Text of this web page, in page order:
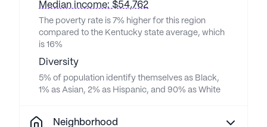
Median income: $54,762
The poverty rate is 7% higher for this region
compared to the Kentucky state average, which
is 16%
Diversity
5% of population identify themselves as Black,
1% as Asian, 2% as Hispanic, and 90% as White
Neighborhood